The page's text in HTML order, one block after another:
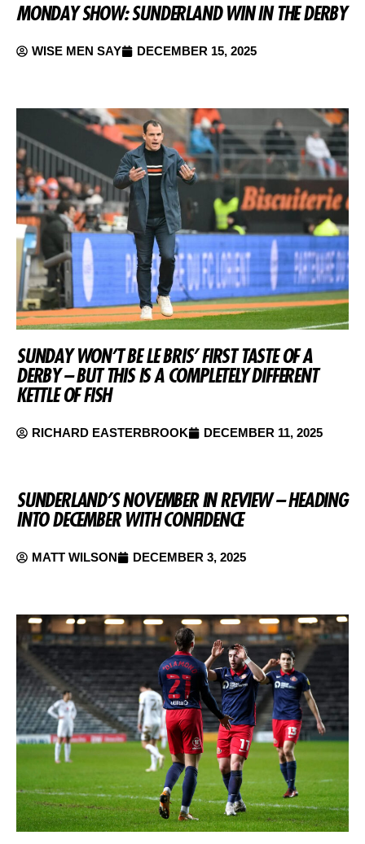
MONDAY SHOW: SUNDERLAND WIN IN THE DERBY
WISE MEN SAY DECEMBER 15, 2025
SUNDAY WON’T BE LE BRIS’ FIRST TASTE OF A
DERBY – BUT THIS IS A COMPLETELY DIFFERENT
KETTLE OF FISH
RICHARD EASTERBROOK DECEMBER 11, 2025
SUNDERLAND’S NOVEMBER IN REVIEW – HEADING
INTO DECEMBER WITH CONFIDENCE
MATT WILSON DECEMBER 3, 2025